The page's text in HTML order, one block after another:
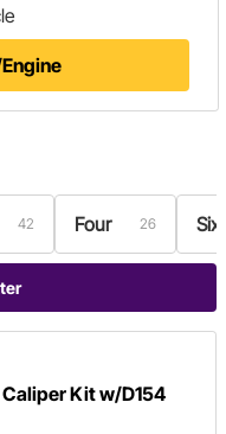
42 Four 26 Six
Kit w/D154